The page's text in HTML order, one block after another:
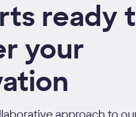
ready
your